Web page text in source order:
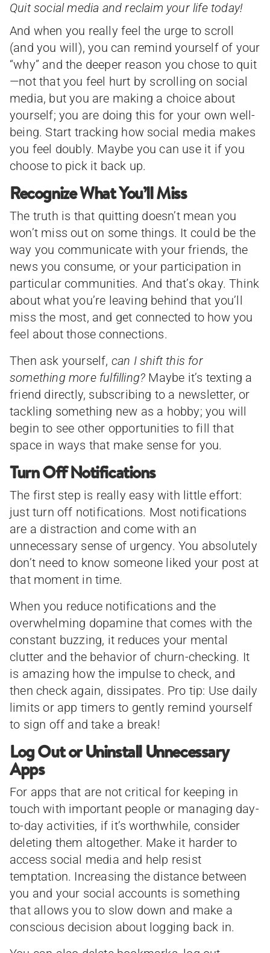
Quit social media and reclaim your life today!
And when you really feel the urge to scroll
(and you will), you can remind yourself of your
“why” and the deeper reason you chose to quit
—not that you feel hurt by scrolling on social
media, but you are making a choice about
yourself; you are doing this for your own well-
being. Start tracking how social media makes
you feel doubly. Maybe you can use it if you
choose to pick it back up.
Recognize What You’ll Miss
The truth is that quitting doesn’t mean you
won’t miss out on some things. It could be the
way you communicate with your friends, the
news you consume, or your participation in
particular communities. And that’s okay. Think
about what you’re leaving behind that you’ll
miss the most, and get connected to how you
feel about those connections.
Then ask yourself, can I shift this for
something more fulfilling? Maybe it’s texting a
friend directly, subscribing to a newsletter, or
tackling something new as a hobby; you will
begin to see other opportunities to fill that
space in ways that make sense for you.
Turn Off Notifications
The first step is really easy with little effort:
just turn off notifications. Most notifications
are a distraction and come with an
unnecessary sense of urgency. You absolutely
don’t need to know someone liked your post at
that moment in time.
When you reduce notifications and the
overwhelming dopamine that comes with the
constant buzzing, it reduces your mental
clutter and the behavior of churn-checking. It
is amazing how the impulse to check, and
then check again, dissipates. Pro tip: Use daily
limits or app timers to gently remind yourself
to sign off and take a break!
Log Out or Uninstall Unnecessary
Apps
For apps that are not critical for keeping in
touch with important people or managing day-
to-day activities, if it’s worthwhile, consider
deleting them altogether. Make it harder to
access social media and help resist
temptation. Increasing the distance between
you and your social accounts is something
that allows you to slow down and make a
conscious decision about logging back in.